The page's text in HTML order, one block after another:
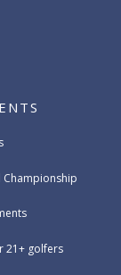
Championship
21+ golfers